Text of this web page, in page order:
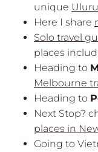
unique
Here I share
Solo travel
places
Heading to
Melbourne
Heading to
Next Stop?
places in
Going to